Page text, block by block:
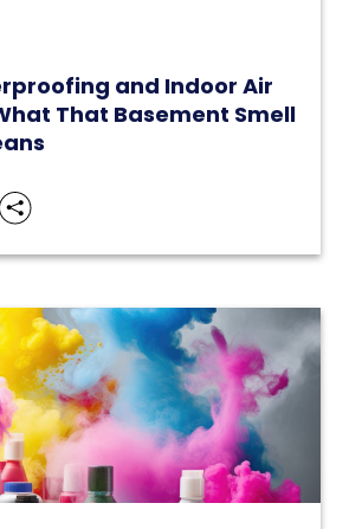
and Indoor Air
That Basement Smell